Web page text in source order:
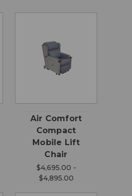
Air Comfort
Compact
Mobile Lift
Chair
$4,695.00 -
$4,895.00